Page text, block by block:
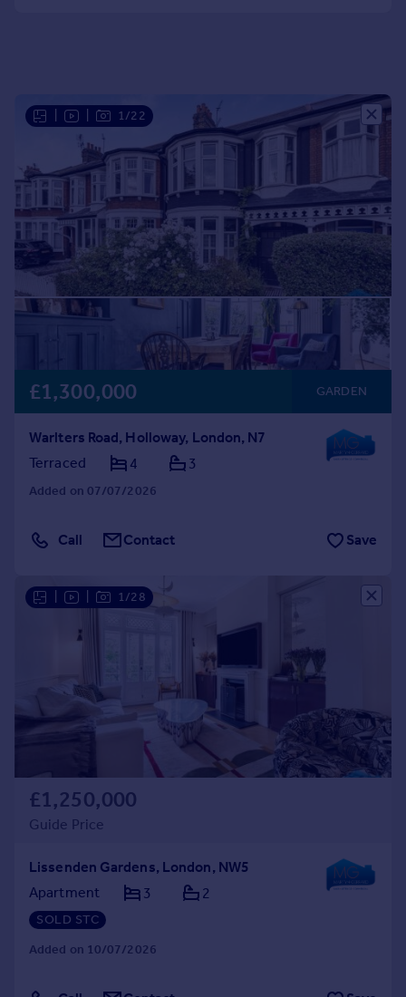
Sell overseas property
1/22
£1,300,000 GARDEN
Warlters Road, Holloway, London, N7
Terraced
4 3
Added on 07/07/2026
Call Contact Save
1/28
£1,250,000
Guide Price
Lissenden Gardens, London, NW5
Apartment
3 2
SOLD STC
Added on 10/07/2026